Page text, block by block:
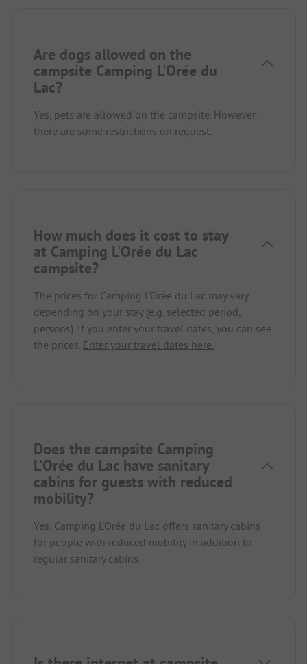
Are dogs allowed on the
campsite Camping L'Orée du
Lac?
Yes, pets are allowed on the campsite. However,
there are some restrictions on request.
How much does it cost to stay
at Camping L'Orée du Lac
campsite?
The prices for Camping L'Orée du Lac may vary
depending on your stay (e.g. selected period,
persons). If you enter your travel dates, you can see
the prices. Enter your travel dates here.
Does the campsite Camping
L'Orée du Lac have sanitary
cabins for guests with reduced
mobility?
Yes, Camping L'Orée du Lac offers sanitary cabins
for people with reduced mobility in addition to
regular sanitary cabins.